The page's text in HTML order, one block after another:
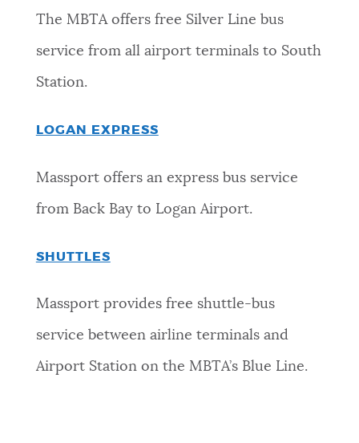
The MBTA offers free Silver Line bus
service from all airport terminals to South
Station.
LOGAN EXPRESS
Massport offers an express bus service
from Back Bay to Logan Airport.
SHUTTLES
Massport provides free shuttle-bus
service between airline terminals and
Airport Station on the MBTA’s Blue Line.